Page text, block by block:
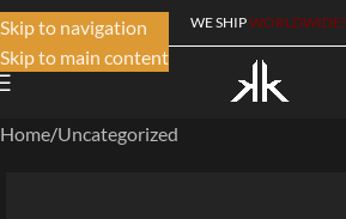
Skip to navigation
Skip to main content
WE SHIPWORLDWIDE!
Home/Uncategorized